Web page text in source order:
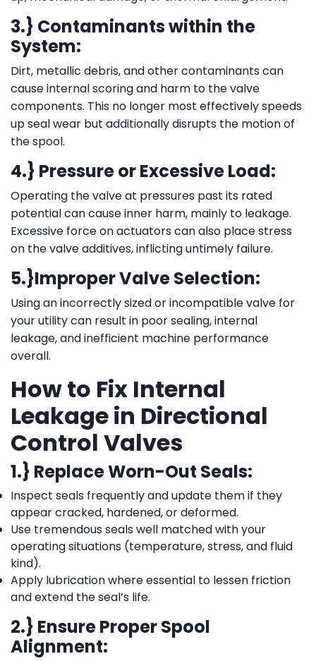
3.} Contaminants within the
System:
Dirt, metallic debris, and other contaminants can
cause internal scoring and harm to the valve
components. This no longer most effectively speeds
up seal wear but additionally disrupts the motion of
the spool.
4.} Pressure or Excessive Load:
Operating the valve at pressures past its rated
potential can cause inner harm, mainly to leakage.
Excessive force on actuators can also place stress
on the valve additives, inflicting untimely failure.
5.}Improper Valve Selection:
Using an incorrectly sized or incompatible valve for
your utility can result in poor sealing, internal
leakage, and inefficient machine performance
overall.
How to Fix Internal
Leakage in Directional
Control Valves
1.} Replace Worn-Out Seals:
Inspect seals frequently and update them if they
appear cracked, hardened, or deformed.
Use tremendous seals well matched with your
operating situations (temperature, stress, and fluid
kind).
Apply lubrication where essential to lessen friction
and extend the seal’s life.
2.} Ensure Proper Spool
Alignment: